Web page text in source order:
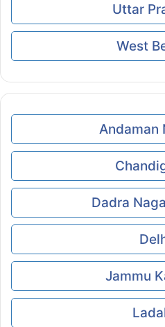
Uttar
West
Andaman
Dadra
Jammu